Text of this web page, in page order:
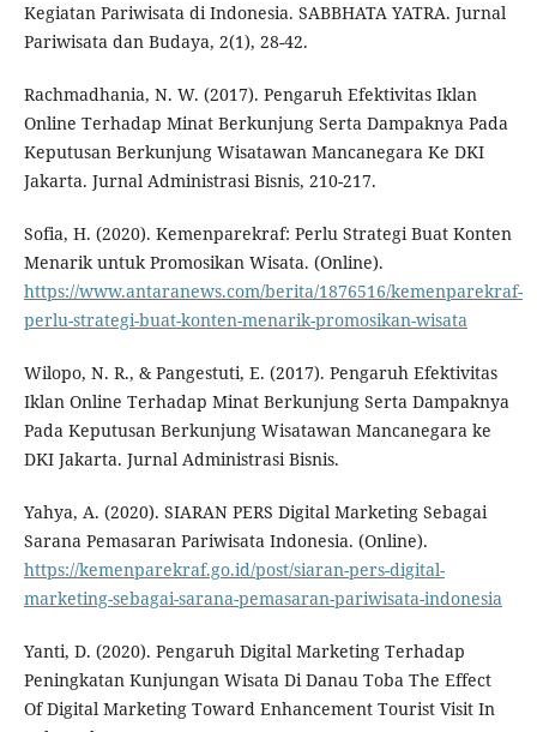
Kegiatan Pariwisata di Indonesia. SABBHATA YATRA. Jurnal
Pariwisata dan Budaya, 2(1), 28-42.
Rachmadhania, N. W. (2017). Pengaruh Efektivitas Iklan
Online Terhadap Minat Berkunjung Serta Dampaknya Pada
Keputusan Berkunjung Wisatawan Mancanegara Ke DKI
Jakarta. Jurnal Administrasi Bisnis, 210-217.
Sofia, H. (2020). Kemenparekraf: Perlu Strategi Buat Konten
Menarik untuk Promosikan Wisata. (Online).
https://www.antaranews.com/berita/1876516/kemenparekraf-
perlu-strategi-buat-konten-menarik-promosikan-wisata
Wilopo, N. R., & Pangestuti, E. (2017). Pengaruh Efektivitas
Iklan Online Terhadap Minat Berkunjung Serta Dampaknya
Pada Keputusan Berkunjung Wisatawan Mancanegara ke
DKI Jakarta. Jurnal Administrasi Bisnis.
Yahya, A. (2020). SIARAN PERS Digital Marketing Sebagai
Sarana Pemasaran Pariwisata Indonesia. (Online).
https://kemenparekraf.go.id/post/siaran-pers-digital-
marketing-sebagai-sarana-pemasaran-pariwisata-indonesia
Yanti, D. (2020). Pengaruh Digital Marketing Terhadap
Peningkatan Kunjungan Wisata Di Danau Toba The Effect
Of Digital Marketing Toward Enhancement Tourist Visit In